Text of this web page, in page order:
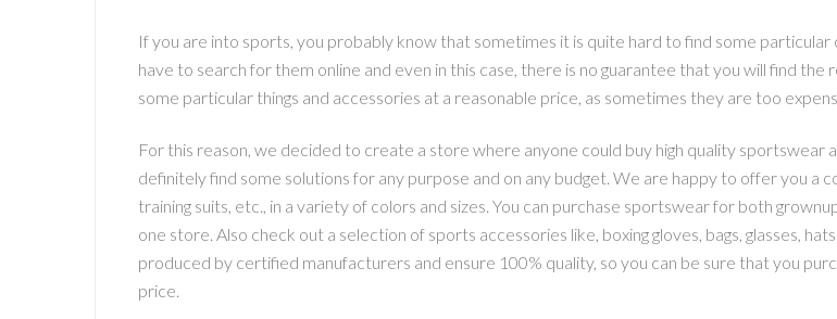
If you are into sports, you probably know that sometimes it is quite hard to find some
have to search for them online and even in this case, there is no guarantee that you will find
some particular things and accessories at a reasonable price, as sometimes they are too
For this reason, we decided to create a store where anyone could buy high quality
definitely find some solutions for any purpose and on any budget. We are happy to offer you a
training suits, etc., in a variety of colors and sizes. You can purchase sportswear for both
one store. Also check out a selection of sports accessories like, boxing gloves, bags, glasses,
produced by certified manufacturers and ensure 100% quality, so you can be sure that you
price.